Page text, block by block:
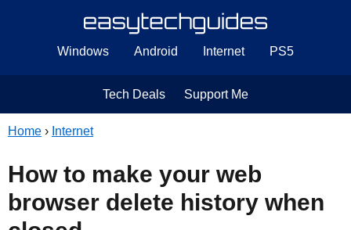
Windows Android Internet PS5
Tech Deals Support Me
Home › Internet
How to make your web
browser delete history when